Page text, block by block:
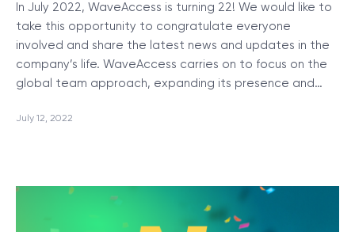
In July 2022, WaveAccess is turning 22! We would like to
take this opportunity to congratulate everyone
involved and share the latest news and updates in the
company’s life. WaveAccess carries on to focus on the
global team approach, expanding its presence and…
July 12, 2022